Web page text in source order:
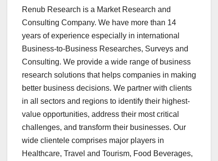
Renub Research is a Market Research and
Consulting Company. We have more than 14
years of experience especially in international
Business-to-Business Researches, Surveys and
Consulting. We provide a wide range of business
research solutions that helps companies in making
better business decisions. We partner with clients
in all sectors and regions to identify their highest-
value opportunities, address their most critical
challenges, and transform their businesses. Our
wide clientele comprises major players in
Healthcare, Travel and Tourism, Food Beverages,